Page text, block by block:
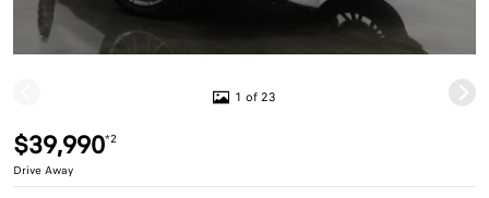
1 of 23
$39,990*2
Drive Away